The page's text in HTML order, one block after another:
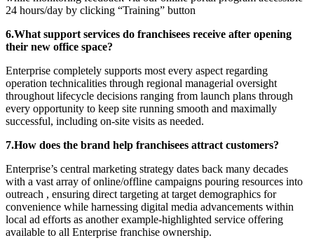
24 hours/day by clicking “Training” button
6.What support services do franchisees receive after opening
their new office space?
Enterprise completely supports most every aspect regarding
operation technicalities through regional managerial oversight
throughout lifecycle decisions ranging from launch plans through
every opportunity to keep site running smooth and maximally
successful, including on-site visits as needed.
7.How does the brand help franchisees attract customers?
Enterprise’s central marketing strategy dates back many decades
with a vast array of online/offline campaigns pouring resources into
outreach , ensuring direct targeting at target demographics for
convenience while harnessing digital media advancements within
local ad efforts as another example-highlighted service offering
available to all Enterprise franchise ownership.